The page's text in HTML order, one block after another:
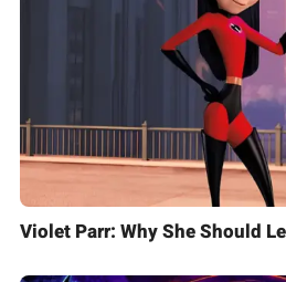
Violet Parr: Why She Should